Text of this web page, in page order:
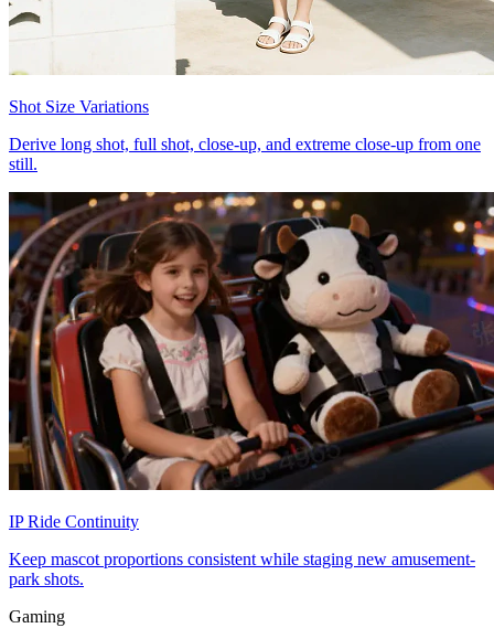
Shot Size Variations
Derive long shot, full shot, close-up, and extreme close-up from one
still.
IP Ride Continuity
Keep mascot proportions consistent while staging new amusement-
park shots.
Gaming